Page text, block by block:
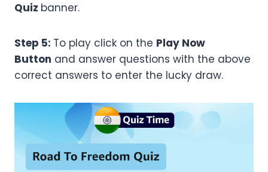
Quiz banner.
Step 5: To play click on the Play Now
Button and answer questions with the above
correct answers to enter the lucky draw.